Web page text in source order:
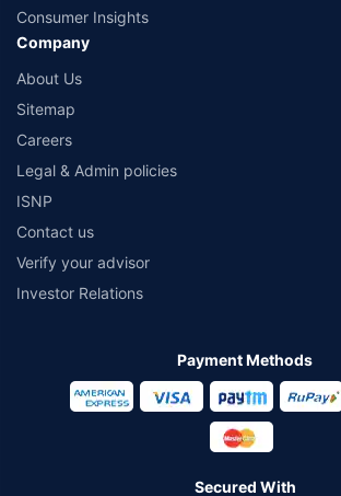
Consumer Insights
Company
About Us
Sitemap
Careers
Legal & Admin policies
ISNP
Contact us
Verify your advisor
Investor Relations
Payment Methods
Secured With